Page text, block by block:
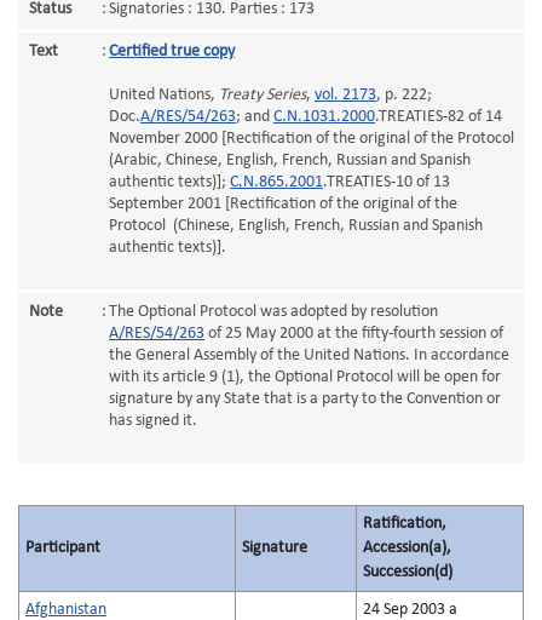
Status : Signatories : 130. Parties : 173
Text : Certified true copy
United Nations, Treaty Series, vol. 2173, p. 222;
Doc.A/RES/54/263; and C.N.1031.2000.TREATIES-82 of 14
November 2000 [Rectification of the original of the Protocol
(Arabic, Chinese, English, French, Russian and Spanish
authentic texts)]; C.N.865.2001.TREATIES-10 of 13
September 2001 [Rectification of the original of the
Protocol (Chinese, English, French, Russian and Spanish
authentic texts)].
Note : The Optional Protocol was adopted by resolution
A/RES/54/263 of 25 May 2000 at the fifty-fourth session of
the General Assembly of the United Nations. In accordance
with its article 9 (1), the Optional Protocol will be open for
signature by any State that is a party to the Convention or
has signed it.
Participant Signature
Ratification,
Accession(a),
Succession(d)
Afghanistan 24 Sep 2003 a